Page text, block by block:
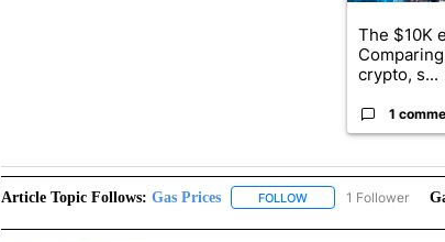
The $10K
crypto, s...
1
Article Topic Follows: Gas Prices FOLLOWFOLLOW "GAS PRICES"
1 Follower